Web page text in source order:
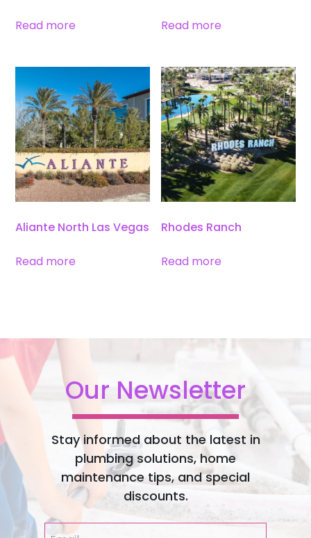
Read more Read more
Aliante North Las Vegas
Read more
Rhodes Ranch
Read more
Our Newsletter
Stay informed about the latest in
plumbing solutions, home
maintenance tips, and special
discounts.